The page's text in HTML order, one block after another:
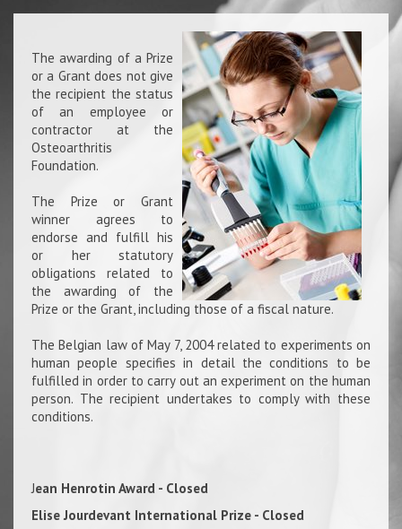
The awarding of a Prize
or a Grant does not give
the recipient the status
of an employee or
contractor at the
Osteoarthritis
Foundation.
The Prize or Grant
winner agrees to
endorse and fulfill his
or her statutory
obligations related to
the awarding of the
Prize or the Grant, including those of a fiscal nature.
The Belgian law of May 7, 2004 related to experiments on
human people specifies in detail the conditions to be
fulfilled in order to carry out an experiment on the human
person. The recipient undertakes to comply with these
conditions.
Jean Henrotin Award - Closed
Elise Jourdevant International Prize - Closed